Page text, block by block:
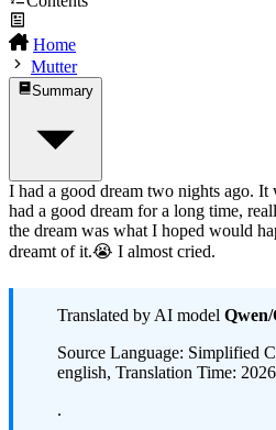
Home
Mutter
Summary
I had a good dream two nights ago. It
had a good dream for a long time,
the dream was what I hoped would
dreamt of it.😭 I almost cried.
Translated by AI model
Source Language: Simplified
english, Translation Time:
.